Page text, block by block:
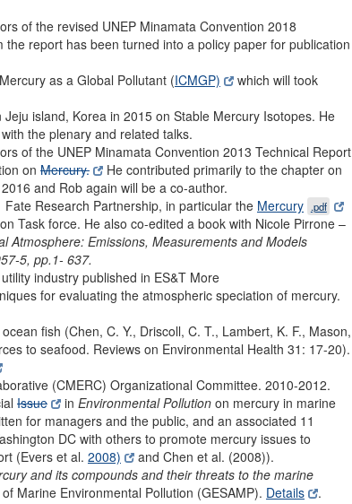
of the revised UNEP Minamata Convention 2018
report has been turned into a policy paper for publication
as a Global Pollutant (ICMGP)
which will took
island, Korea in 2015 on Stable Mercury Isotopes. He
the plenary and related talks.
of the UNEP Minamata Convention 2013 Technical Report
on Mercury.
He contributed primarily to the chapter on
and Rob again will be a co-author.
Research Partnership, in particular the Mercury .pdf
Task force. He also co-edited a book with Nicole Pirrone –
Atmosphere: Emissions, Measurements and Models
5, pp.1- 637.
industry published in ES&T More
for evaluating the atmospheric speciation of mercury.
fish (Chen, C. Y., Driscoll, C. T., Lambert, K. F., Mason,
to seafood. Reviews on Environmental Health 31: 17-20).
(CMERC) Organizational Committee. 2010-2012.
Issue inEnvironmental Pollution on mercury in marine
for managers and the public, and an associated 11
DC with others to promote mercury issues to
(Evers et al. 2008)
and Chen et al. (2008)).
and its compounds and their threats to the marine
Marine Environmental Pollution (GESAMP). Details
.